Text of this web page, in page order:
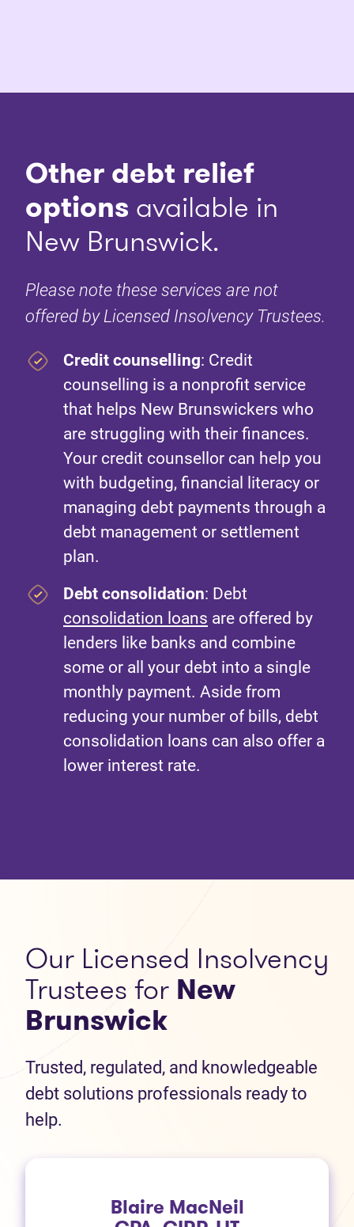
Other debt relief
options available in
New Brunswick.
Please note these services are not
offered by Licensed Insolvency Trustees.
Credit counselling: Credit
counselling is a nonprofit service
that helps New Brunswickers who
are struggling with their finances.
Your credit counsellor can help you
with budgeting, financial literacy or
managing debt payments through a
debt management or settlement
plan.
Debt consolidation: Debt
consolidation loans are offered by
lenders like banks and combine
some or all your debt into a single
monthly payment. Aside from
reducing your number of bills, debt
consolidation loans can also offer a
lower interest rate.
Our Licensed Insolvency
Trustees for New
Brunswick
Trusted, regulated, and knowledgeable
debt solutions professionals ready to
help.
Blaire MacNeil